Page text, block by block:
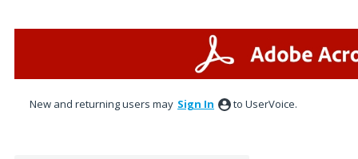
New and returning users may Sign In to UserVoice.